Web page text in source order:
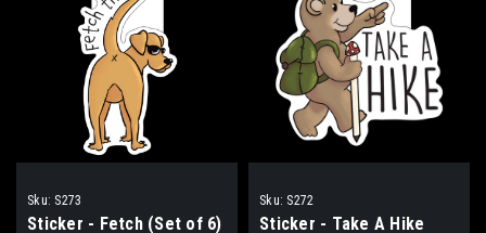
Sku: S273
Sticker - Fetch (Set of 6)
Sku: S272
Sticker - Take A Hike